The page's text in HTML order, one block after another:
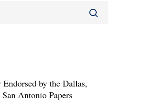
Endorsed by the Dallas,
Antonio Papers